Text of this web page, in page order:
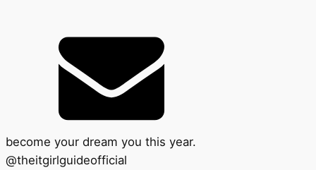
become your dream you this year.
@theitgirlguideofficial